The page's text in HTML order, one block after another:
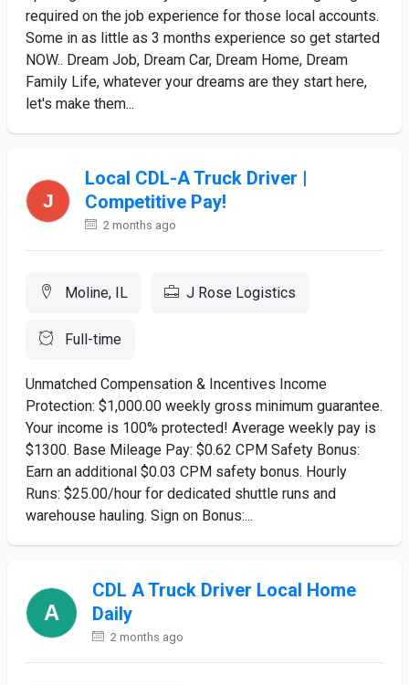
required on the job experience for those local accounts.
Some in as little as 3 months experience so get started
NOW.. Dream Job, Dream Car, Dream Home, Dream
Family Life, whatever your dreams are they start here,
let's make them...
Local CDL-A Truck Driver |
Competitive Pay!
2 months ago
Moline, IL J Rose Logistics
Full-time
Unmatched Compensation & Incentives Income
Protection: $1,000.00 weekly gross minimum guarantee.
Your income is 100% protected! Average weekly pay is
$1300. Base Mileage Pay: $0.62 CPM Safety Bonus:
Earn an additional $0.03 CPM safety bonus. Hourly
Runs: $25.00/hour for dedicated shuttle runs and
warehouse hauling. Sign on Bonus:...
CDL A Truck Driver Local Home
Daily
2 months ago